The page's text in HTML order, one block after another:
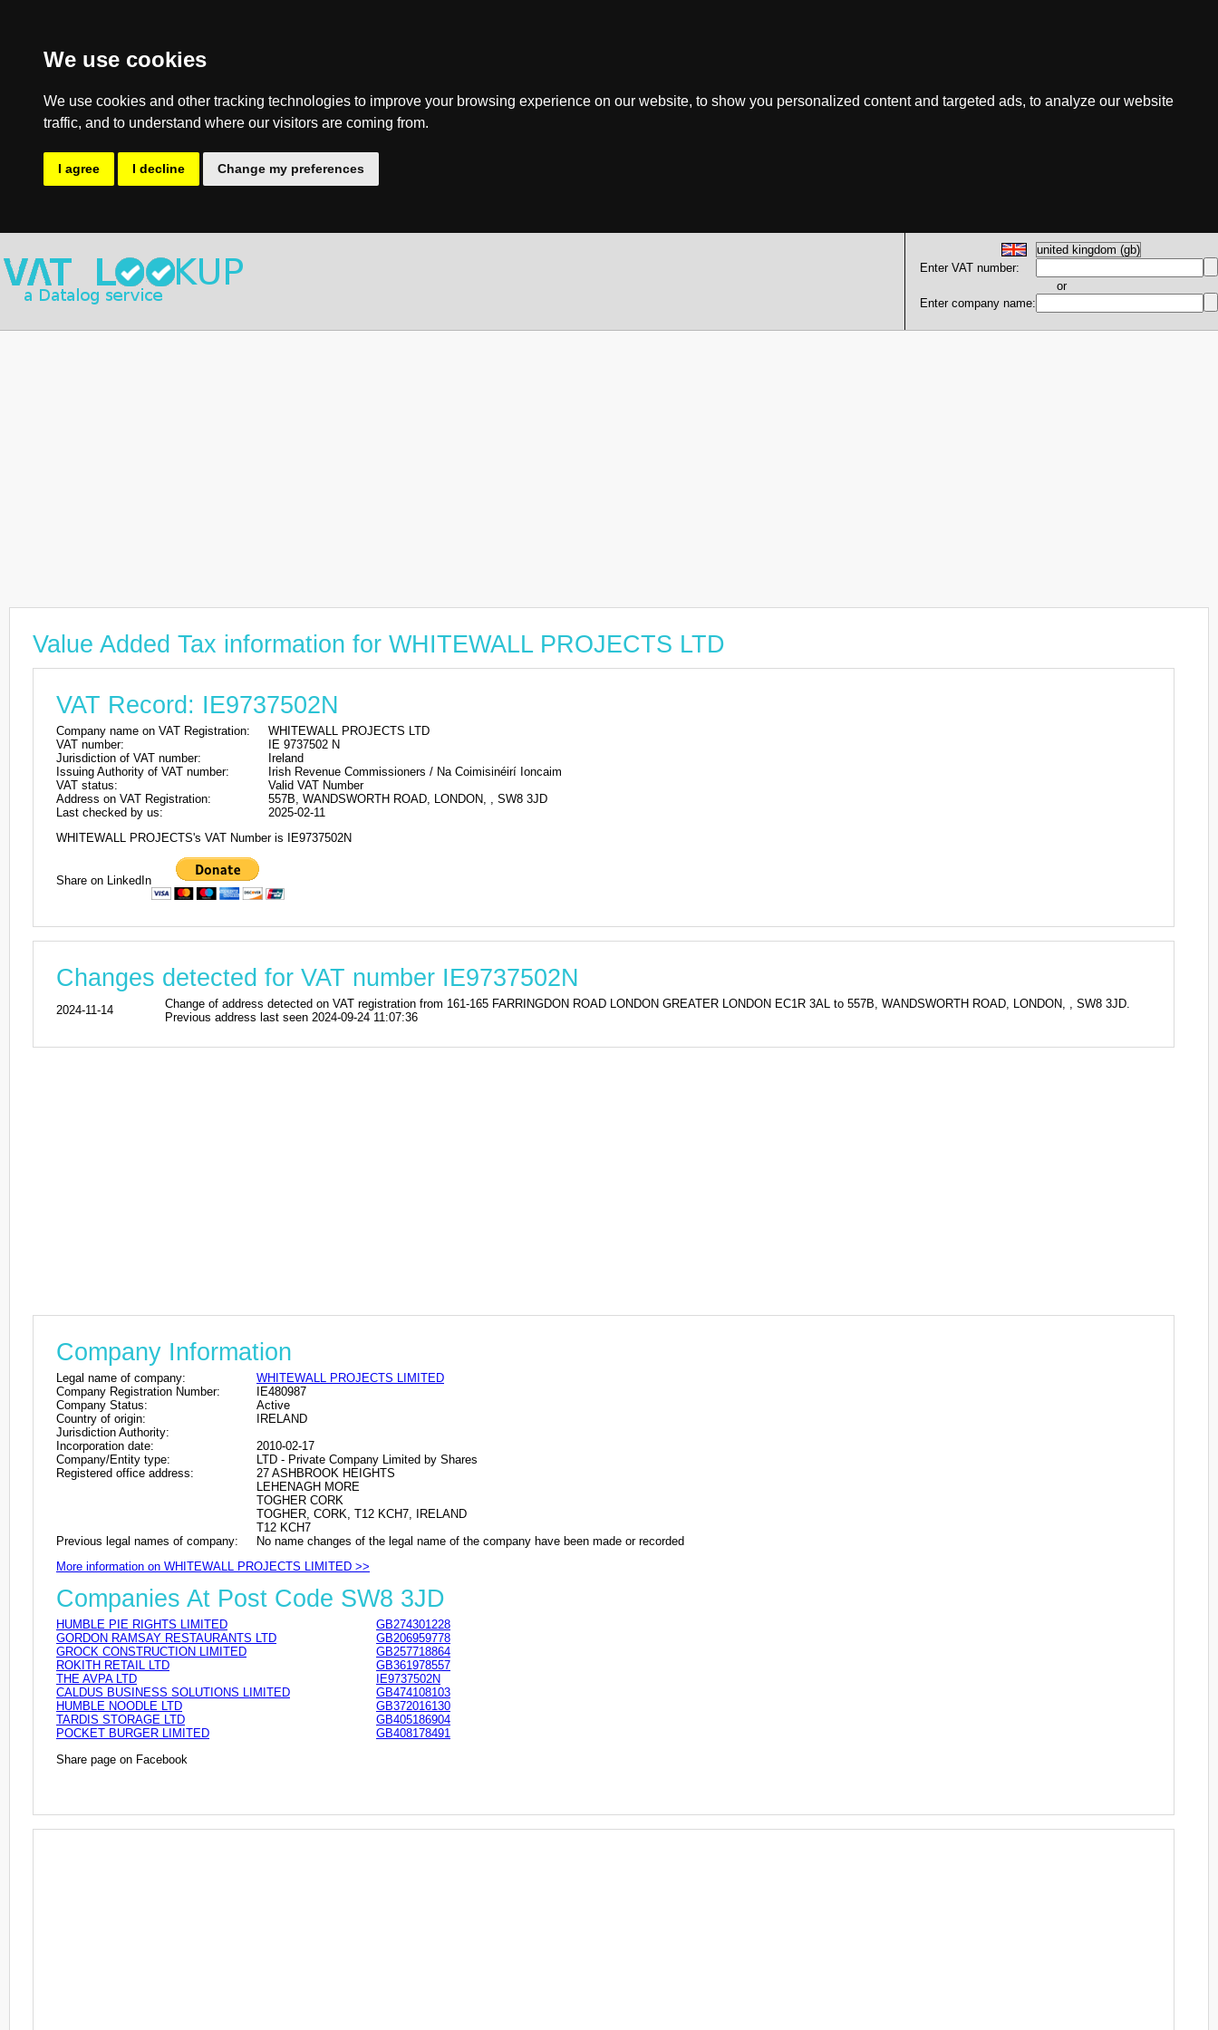
We use cookies
We use cookies and other tracking technologies to improve your browsing experience on our website, to show you personalized content and targeted ads, to analyze our website
traffic, and to understand where our visitors are coming from.
I agree I decline Change my preferences
Enter VAT number:
or
Enter company name:
Value Added Tax information for WHITEWALL PROJECTS LTD
VAT Record: IE9737502N
Company name on VAT Registration:
WHITEWALL PROJECTS LTD
VAT number:
IE 9737502 N
Jurisdiction of VAT number:
Ireland
Issuing Authority of VAT number:
Irish Revenue Commissioners / Na Coimisinéirí Ioncaim
VAT status:
Valid VAT Number
Address on VAT Registration:
557B, WANDSWORTH ROAD, LONDON, , SW8 3JD
Last checked by us:
2025-02-11
WHITEWALL PROJECTS's VAT Number is IE9737502N
Share on LinkedIn
Changes detected for VAT number IE9737502N
2024-11-14
Change of address detected on VAT registration from 161-165 FARRINGDON ROAD LONDON GREATER LONDON EC1R 3AL to 557B, WANDSWORTH ROAD, LONDON, , SW8 3JD.
Previous address last seen 2024-09-24 11:07:36
Company Information
Legal name of company:
WHITEWALL PROJECTS LIMITED
Company Registration Number:
IE480987
Company Status:
Active
Country of origin:
IRELAND
Jurisdiction Authority:
Incorporation date:
2010-02-17
Company/Entity type:
LTD - Private Company Limited by Shares
Registered office address:
27 ASHBROOK HEIGHTS
LEHENAGH MORE
TOGHER CORK
TOGHER, CORK, T12 KCH7, IRELAND
T12 KCH7
Previous legal names of company:
No name changes of the legal name of the company have been made or recorded
More information on WHITEWALL PROJECTS LIMITED >>
Companies At Post Code SW8 3JD
HUMBLE PIE RIGHTS LIMITED
GB274301228
GORDON RAMSAY RESTAURANTS LTD
GB206959778
GROCK CONSTRUCTION LIMITED
GB257718864
ROKITH RETAIL LTD
GB361978557
THE AVPA LTD
IE9737502N
CALDUS BUSINESS SOLUTIONS LIMITED
GB474108103
HUMBLE NOODLE LTD
GB372016130
TARDIS STORAGE LTD
GB405186904
POCKET BURGER LIMITED
GB408178491
Share page on Facebook